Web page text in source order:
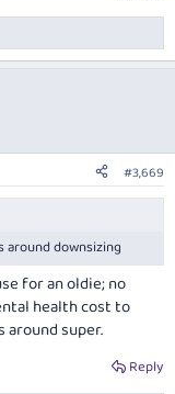
#3,669
around downsizing
for an oldie; no
health cost to
super.
Reply